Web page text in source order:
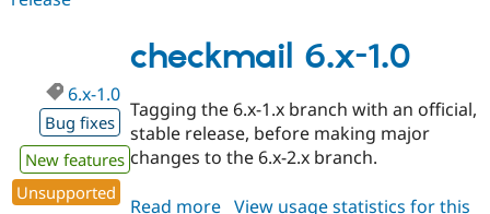
Security
1.0
checkmail 6.x-1.0
6.x-1.0
Bug fixes
New features
Unsupported
Tagging the 6.x-1.x branch with an official,
stable release, before making major
changes to the 6.x-2.x branch.
Read more about
View usage statistics for this